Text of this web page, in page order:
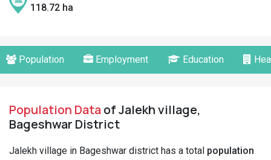
118.72 ha
Population Employment Education
Population Dataof Jalekh village,
Bageshwar District
Jalekh village in Bageshwar district has a total population